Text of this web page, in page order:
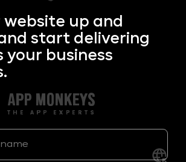
website up and
start delivering
your business